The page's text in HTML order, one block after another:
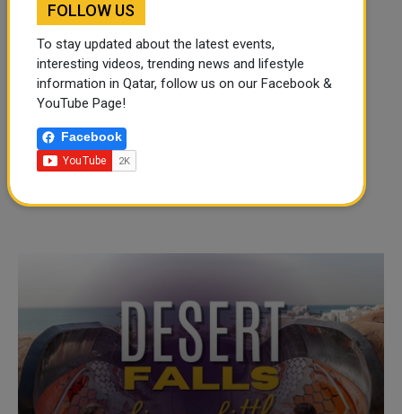
FOLLOW US
To stay updated about the latest events,
interesting videos, trending news and lifestyle
information in Qatar, follow us on our Facebook &
YouTube Page!
Facebook